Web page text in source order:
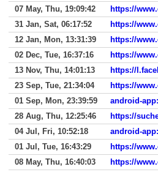
07 May, Thu, 19:09:42
https://
31 Jan, Sat, 06:17:52
https://
12 Jan, Mon, 13:31:39
https://
02 Dec, Tue, 16:37:16
https://
13 Nov, Thu, 14:01:13
https://
23 Sep, Tue, 21:34:04
https://
01 Sep, Mon, 23:39:59
android-
28 Aug, Thu, 12:25:46
https://
04 Jul, Fri, 10:52:18
android-
01 Jul, Tue, 16:43:29
https://
08 May, Thu, 16:40:03
https://